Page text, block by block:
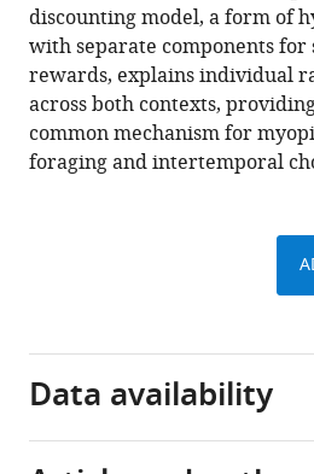
(2019)
Rats
exhibit
similar
biases
in
eLife
8:e48429.
https://doi.org/10.7554/eLife.48429
discounting model, a form of
with separate components
rewards, explains individual
across both contexts,
common mechanism for
foraging and intertemporal
Data availability